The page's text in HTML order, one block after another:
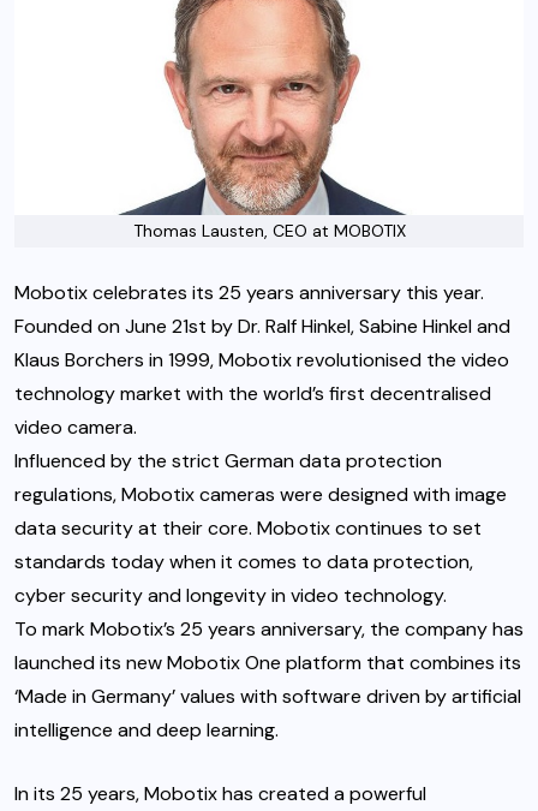
Thomas Lausten, CEO at MOBOTIX
Mobotix celebrates its 25 years anniversary this year.
Founded on June 21st by Dr. Ralf Hinkel, Sabine Hinkel and
Klaus Borchers in 1999, Mobotix revolutionised the video
technology market with the world’s first decentralised
video camera.
Influenced by the strict German data protection
regulations, Mobotix cameras were designed with image
data security at their core. Mobotix continues to set
standards today when it comes to data protection,
cyber security and longevity in video technology.
To mark Mobotix’s 25 years anniversary, the company has
launched its new Mobotix One platform that combines its
‘Made in Germany’ values with software driven by artificial
intelligence and deep learning.
In its 25 years, Mobotix has created a powerful